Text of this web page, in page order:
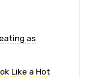
as
Like a Hot